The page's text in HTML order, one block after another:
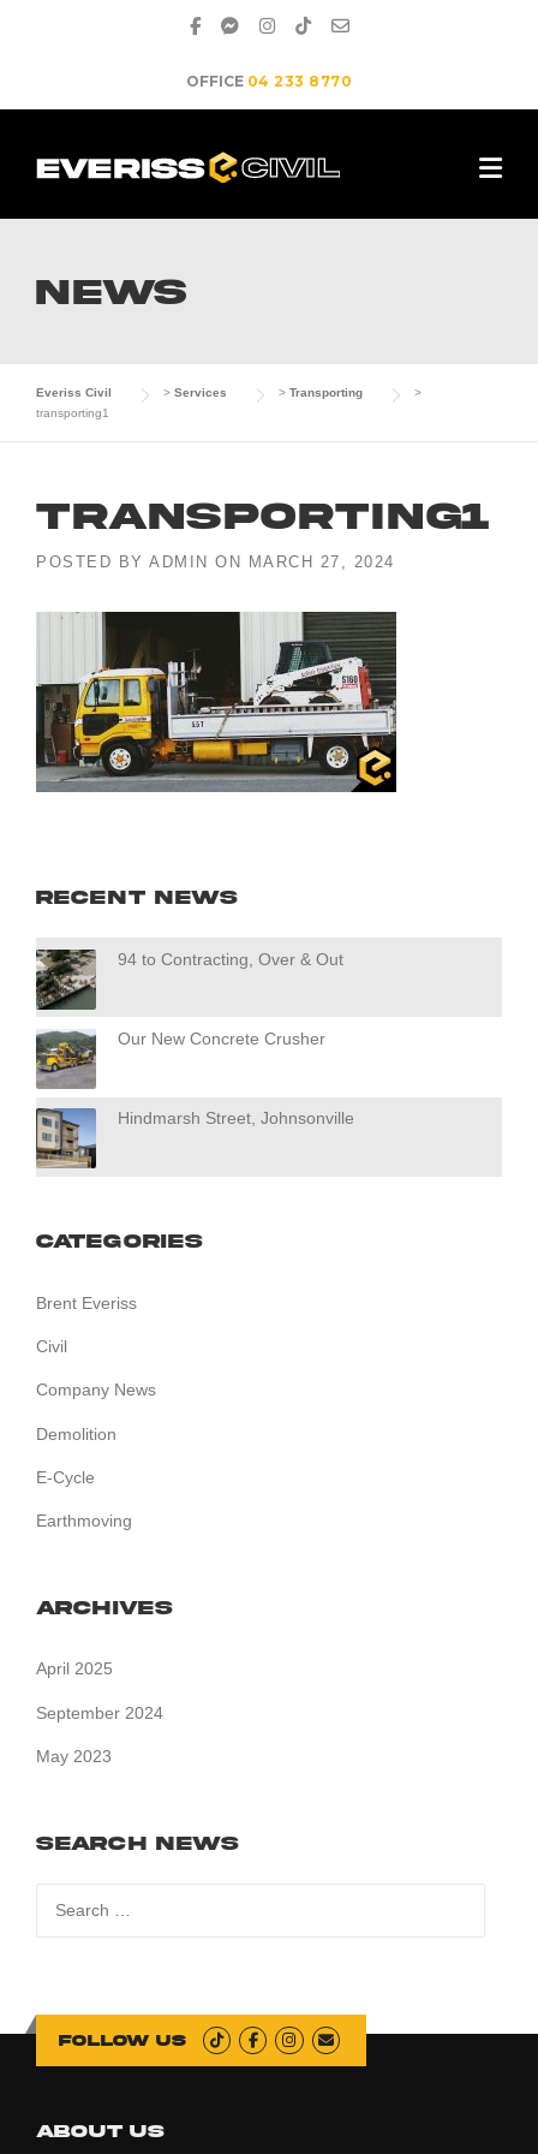
OFFICE 04 233 8770
NEWS
Everiss Civil > Services > Transporting
>
transporting1
transporting1
POSTED BY ADMIN ON MARCH 27, 2024
Recent News
94 to Contracting, Over & Out
Our New Concrete Crusher
Hindmarsh Street, Johnsonville
Categories
Brent Everiss
Civil
Company News
Demolition
E-Cycle
Earthmoving
Archives
April 2025
September 2024
May 2023
Search News
Follow us
ABOUT US